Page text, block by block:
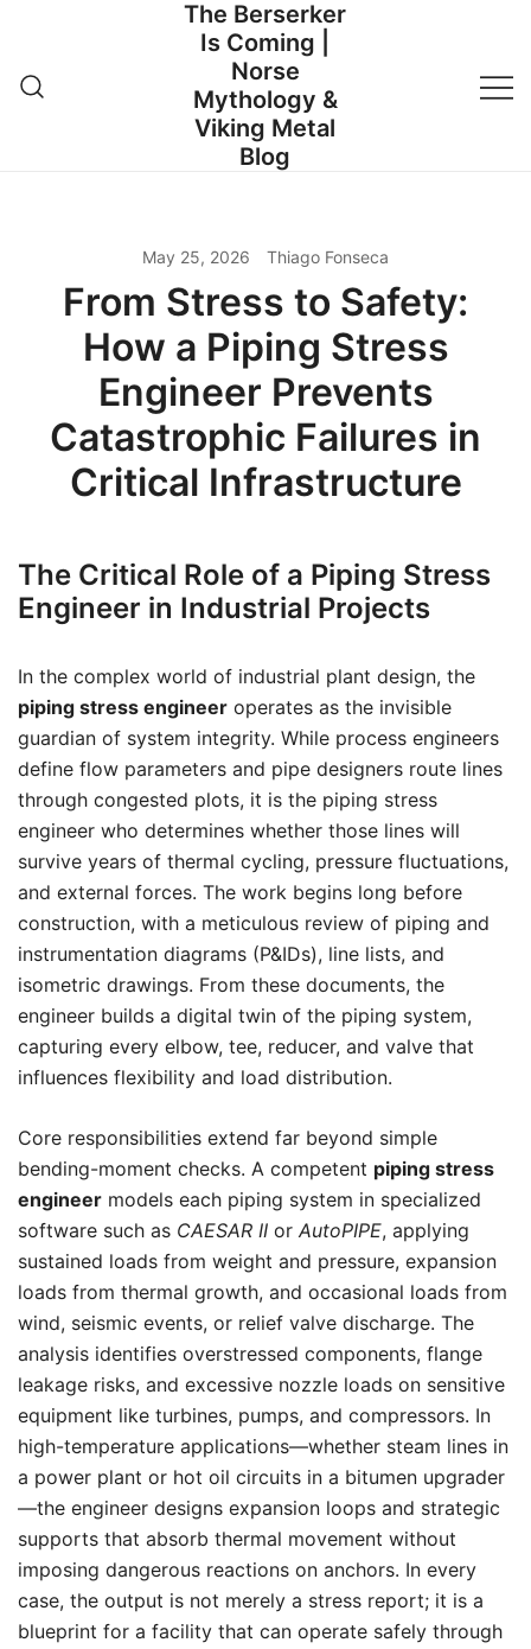
content
The Berserker
Is Coming |
Norse
Mythology &
Viking Metal
Blog
May 25, 2026 Thiago Fonseca
From Stress to Safety:
How a Piping Stress
Engineer Prevents
Catastrophic Failures in
Critical Infrastructure
The Critical Role of a Piping Stress
Engineer in Industrial Projects
In the complex world of industrial plant design, the
piping stress engineer operates as the invisible
guardian of system integrity. While process engineers
define flow parameters and pipe designers route lines
through congested plots, it is the piping stress
engineer who determines whether those lines will
survive years of thermal cycling, pressure fluctuations,
and external forces. The work begins long before
construction, with a meticulous review of piping and
instrumentation diagrams (P&IDs), line lists, and
isometric drawings. From these documents, the
engineer builds a digital twin of the piping system,
capturing every elbow, tee, reducer, and valve that
influences flexibility and load distribution.
Core responsibilities extend far beyond simple
bending-moment checks. A competent piping stress
engineer models each piping system in specialized
software such as CAESAR II or AutoPIPE, applying
sustained loads from weight and pressure, expansion
loads from thermal growth, and occasional loads from
wind, seismic events, or relief valve discharge. The
analysis identifies overstressed components, flange
leakage risks, and excessive nozzle loads on sensitive
equipment like turbines, pumps, and compressors. In
high-temperature applications—whether steam lines in
a power plant or hot oil circuits in a bitumen upgrader
—the engineer designs expansion loops and strategic
supports that absorb thermal movement without
imposing dangerous reactions on anchors. In every
case, the output is not merely a stress report; it is a
blueprint for a facility that can operate safely through